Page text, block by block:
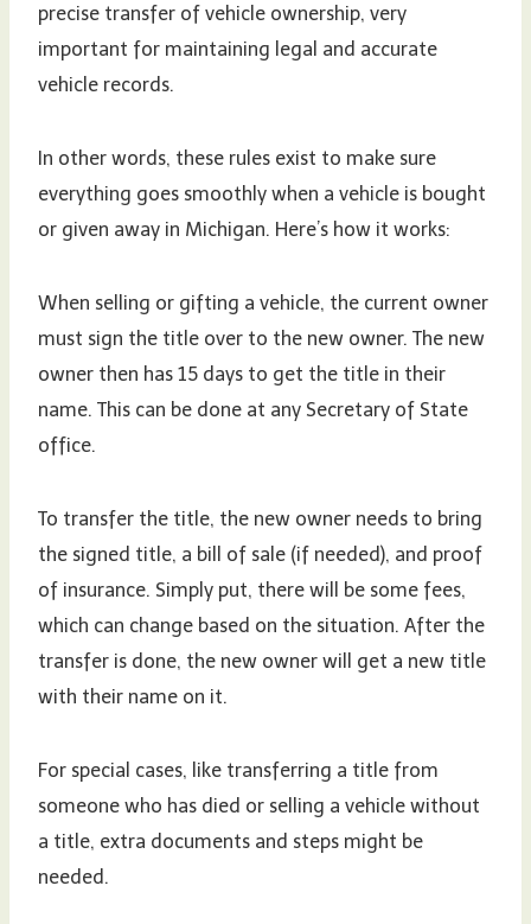
precise transfer of vehicle ownership, very
important for maintaining legal and accurate
vehicle records.
In other words, these rules exist to make sure
everything goes smoothly when a vehicle is bought
or given away in Michigan. Here’s how it works:
When selling or gifting a vehicle, the current owner
must sign the title over to the new owner. The new
owner then has 15 days to get the title in their
name. This can be done at any Secretary of State
office.
To transfer the title, the new owner needs to bring
the signed title, a bill of sale (if needed), and proof
of insurance. Simply put, there will be some fees,
which can change based on the situation. After the
transfer is done, the new owner will get a new title
with their name on it.
For special cases, like transferring a title from
someone who has died or selling a vehicle without
a title, extra documents and steps might be
needed.